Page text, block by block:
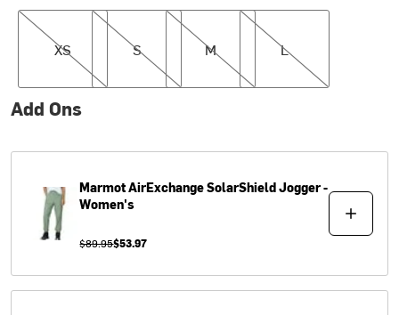
XS
XS
S
S
M
M
L
L
Add Ons
MarmotAirExchange SolarShield Jogger -
Women's
$89.95$53.97